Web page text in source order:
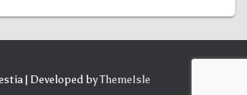
| Developed byThemeIsle